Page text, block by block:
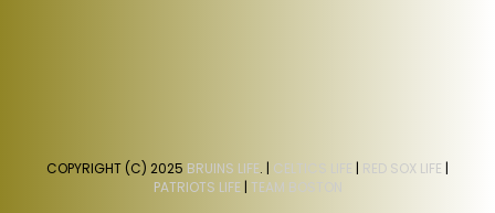
COPYRIGHT (C) 2025 BRUINS LIFE. | CELTICS LIFE | RED SOX LIFE |
PATRIOTS LIFE | TEAM BOSTON